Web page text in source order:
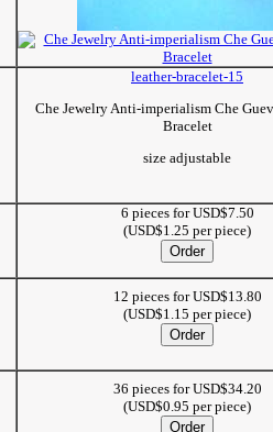
leather-bracelet-15
Che Jewelry Anti-imperialism Che
Bracelet
size adjustable
6 pieces for USD$7.50
(USD$1.25 per piece)
12 pieces for USD$13.80
(USD$1.15 per piece)
36 pieces for USD$34.20
(USD$0.95 per piece)